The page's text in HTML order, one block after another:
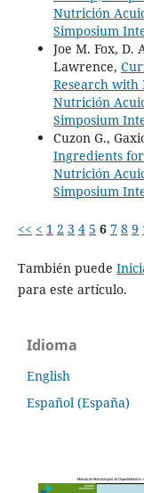
Nutrición
Simposium
Joe M. Fox, D.
Lawrence,
Research with
Nutrición
Simposium
Cuzon G.,
Ingredients
Nutrición
Simposium
<< < 1 2 3 4 5 6 7 8 9
También puede
para este artículo.
Idioma
English
Español (España)